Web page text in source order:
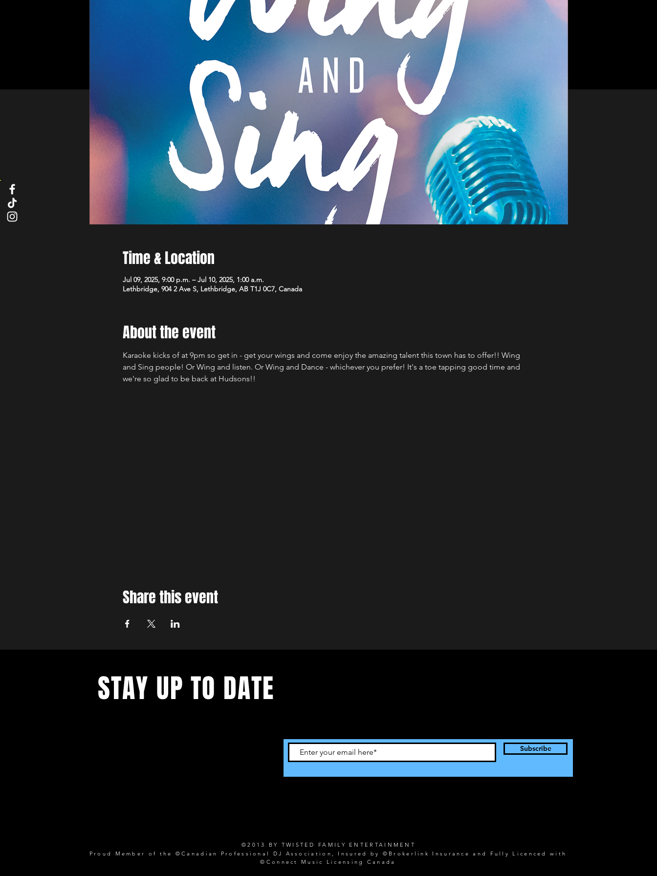
Time & Location
Jul 09, 2025, 9:00 p.m. – Jul 10, 2025, 1:00 a.m.
Lethbridge, 904 2 Ave S, Lethbridge, AB T1J 0C7, Canada
About the event
Karaoke kicks of at 9pm so get in - get your wings and come enjoy the amazing talent this town has to offer!! Wing
and Sing people! Or Wing and listen. Or Wing and Dance - whichever you prefer! It's a toe tapping good time and
we're so glad to be back at Hudsons!!
Share this event
STAY UP TO DATE
Subscribe
©2013 BY TWISTED FAMILY ENTERTAINMENT
Proud Member of the ©Canadian Professional DJ Association, Insured by ©Brokerlink Insurance and Fully Licenced with
©Connect Music Licensing Canada